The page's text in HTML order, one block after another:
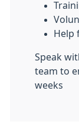
Help
Speak
team to
weeks